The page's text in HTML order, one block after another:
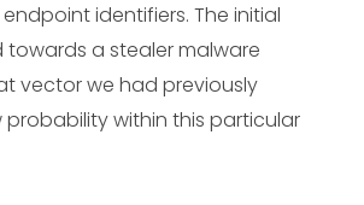
identifiers. The initial
a stealer malware
vector we had previously
probability within this particular